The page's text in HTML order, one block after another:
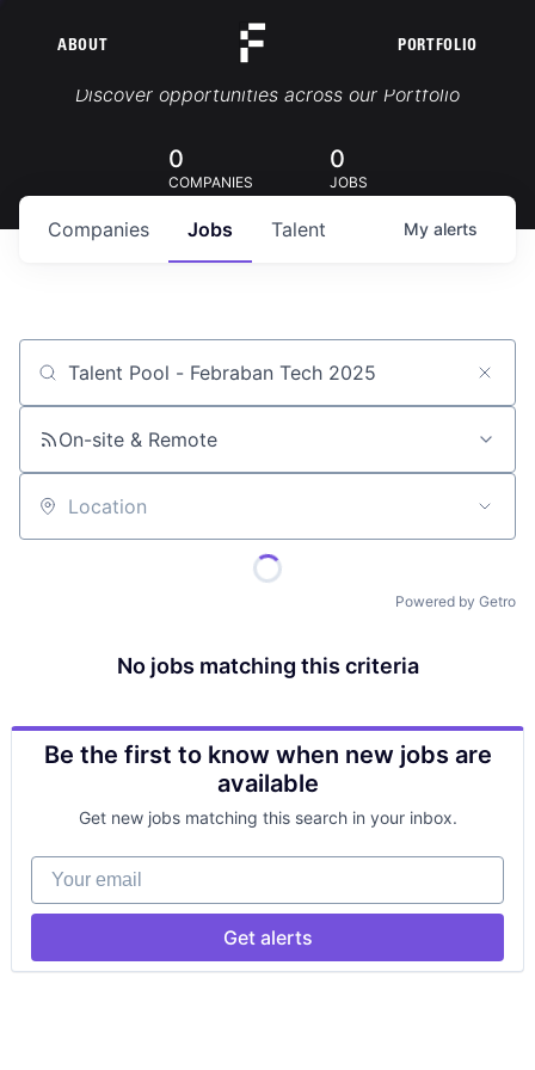
ABOUT PORTFOLIO
Portfolio Jobs
Discover opportunities across our Portfolio
0
COMPANIES
0
JOBS
Jobs
Companies Talent My alerts
Job title, company or keyword
On-site & Remote
Location
Powered by Getro
No jobs matching this criteria
Be the first to know when new jobs are
available
Get new jobs matching this search in your inbox.
Your email
Get alerts